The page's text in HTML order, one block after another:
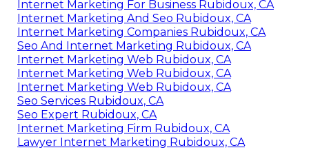
Internet Marketing For Business Rubidoux, CA
Internet Marketing And Seo Rubidoux, CA
Internet Marketing Companies Rubidoux, CA
Seo And Internet Marketing Rubidoux, CA
Internet Marketing Web Rubidoux, CA
Internet Marketing Web Rubidoux, CA
Internet Marketing Web Rubidoux, CA
Seo Services Rubidoux, CA
Seo Expert Rubidoux, CA
Internet Marketing Firm Rubidoux, CA
Lawyer Internet Marketing Rubidoux, CA